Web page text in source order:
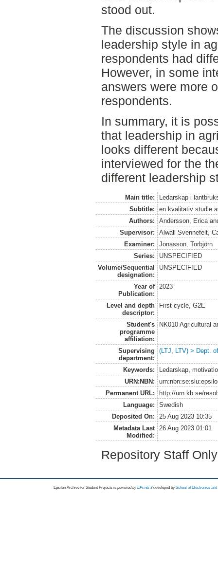
stood out.
The discussion
leadership style in
respondents had
However, in some
answers were more
respondents.
In summary, it is
that leadership in
looks different
interviewed for the
different leadership
Main title:
Ledarskap i
Subtitle:
en kvalitativ studie
Authors:
Andersson, Erica
Supervisor:
Alwall Svennefelt,
Examiner:
Jonasson, Torbjörn
Series:
UNSPECIFIED
Volume/Sequential
designation:
UNSPECIFIED
Year of
Publication:
2023
Level and depth
descriptor:
First cycle, G2E
Student's
programme
affiliation:
NK010 Agricultural
Supervising
department:
(LTJ, LTV) > Dept.
Keywords:
Ledarskap,
URN:NBN:
Permanent URL:
http://urn.kb.se/
Language:
Swedish
Deposited On:
25 Aug 2023 10:35
Metadata Last
Modified:
26 Aug 2023 01:01
Repository Staff
Epsilon Archive for Student Projects is powored byEPrints 3 developed by School of Electronics